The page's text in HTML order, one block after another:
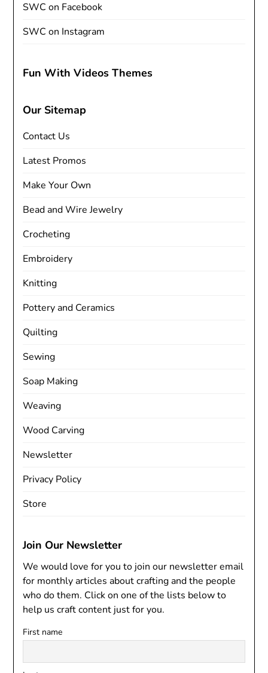
SWC on Facebook
SWC on Instagram
Fun With Videos Themes
Our Sitemap
Contact Us
Latest Promos
Make Your Own
Bead and Wire Jewelry
Crocheting
Embroidery
Knitting
Pottery and Ceramics
Quilting
Sewing
Soap Making
Weaving
Wood Carving
Newsletter
Privacy Policy
Store
Join Our Newsletter
We would love for you to join our newsletter email
for monthly articles about crafting and the people
who do them. Click on one of the lists below to
help us craft content just for you.
First name